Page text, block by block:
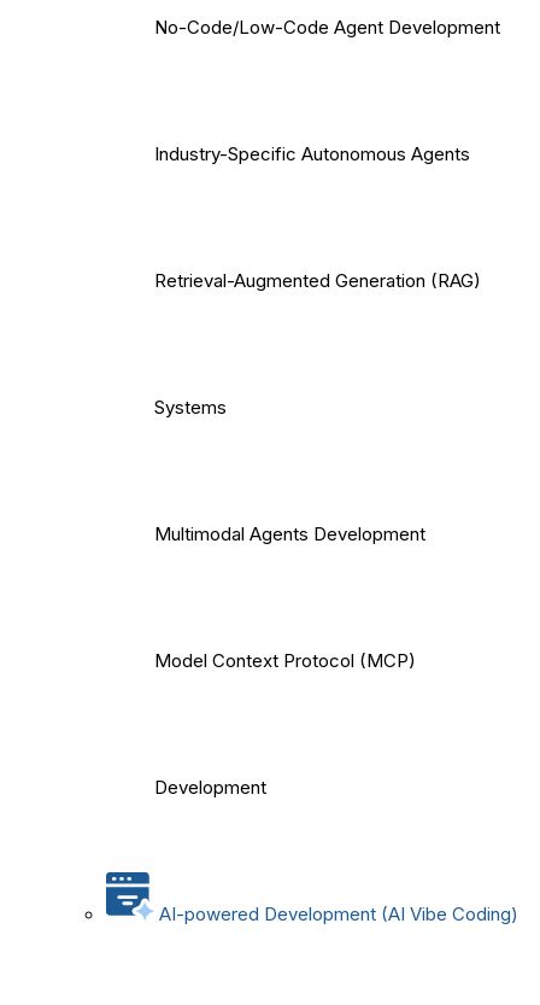
No-Code/Low-Code Agent Development
Industry-Specific Autonomous Agents
Retrieval-Augmented Generation (RAG)
Systems
Multimodal Agents Development
Model Context Protocol (MCP)
Development
AI-powered Development (AI Vibe Coding)